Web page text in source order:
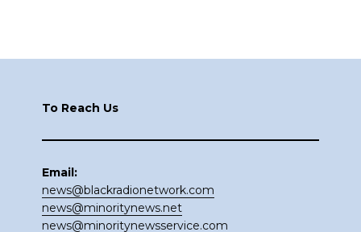
To Reach Us
Email:
news@blackradionetwork.com
news@minoritynews.net
news@minoritynewsservice.com